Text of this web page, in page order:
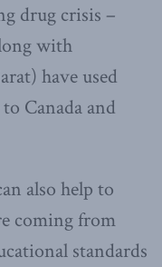
drug crisis –
with
have used
Canada and
also help to
coming from
standards